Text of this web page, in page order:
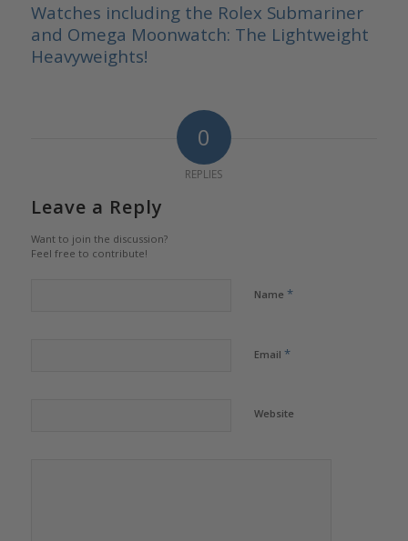
Watches including the Rolex Submariner
and Omega Moonwatch: The Lightweight
Heavyweights!
0
REPLIES
Leave a Reply
Want to join the discussion?
Feel free to contribute!
Name *
Email *
Website